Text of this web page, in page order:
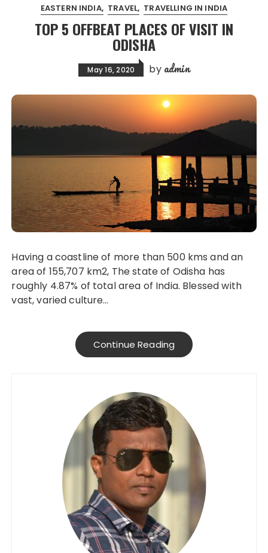
EASTERN INDIA TRAVEL TRAVELLING IN INDIA
TOP 5 OFFBEAT PLACES OF VISIT IN
ODISHA
May 16, 2020 by admin
Having a coastline of more than 500 kms and an
area of 155,707 km2, The state of Odisha has
roughly 4.87% of total area of India. Blessed with
vast, varied culture…
Continue Reading